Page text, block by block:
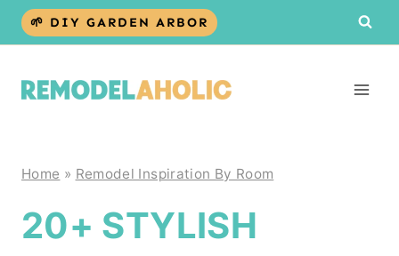
Skip
🌱 DIY GARDEN ARBOR
Home » Remodel Inspiration By Room
20+ STYLISH